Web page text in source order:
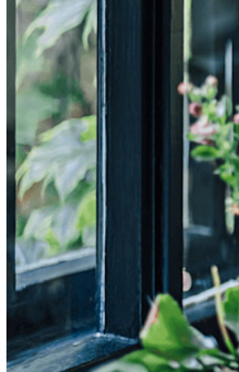
Explore More
Integrations
Partners
New Access Intelligence
NewBitwarden Authenticator
Pricing
Downloads
Features
Personal Plans Top Features
Integrated TOTP
Emergency Access
Secure Sharing with Send
Email Alias Integration
Cross-platform with Unlimited Devices
Business Plans Top Features